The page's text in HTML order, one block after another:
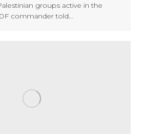
groups active in the
commander told…